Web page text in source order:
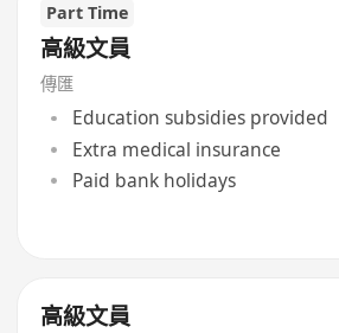
Part Time
高級文員
傳匯
Education subsidies provided
Extra medical insurance
Paid bank holidays
高級文員